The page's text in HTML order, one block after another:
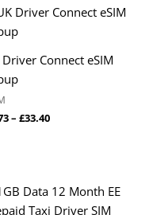
Driver Connect eSIM
– £33.40
Price
£33.40